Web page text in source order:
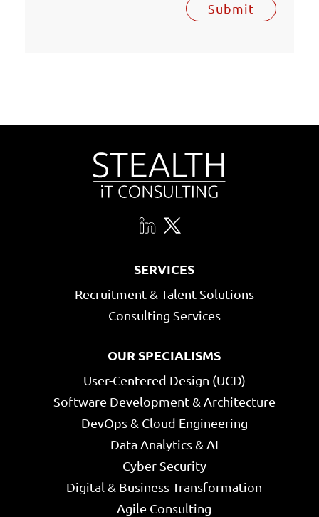
Submit
SERVICES
Recruitment & Talent Solutions
Consulting Services
OUR SPECIALISMS
User-Centered Design (UCD)
Software Development & Architecture
DevOps & Cloud Engineering
Data Analytics & AI
Cyber Security
Digital & Business Transformation
Agile Consulting